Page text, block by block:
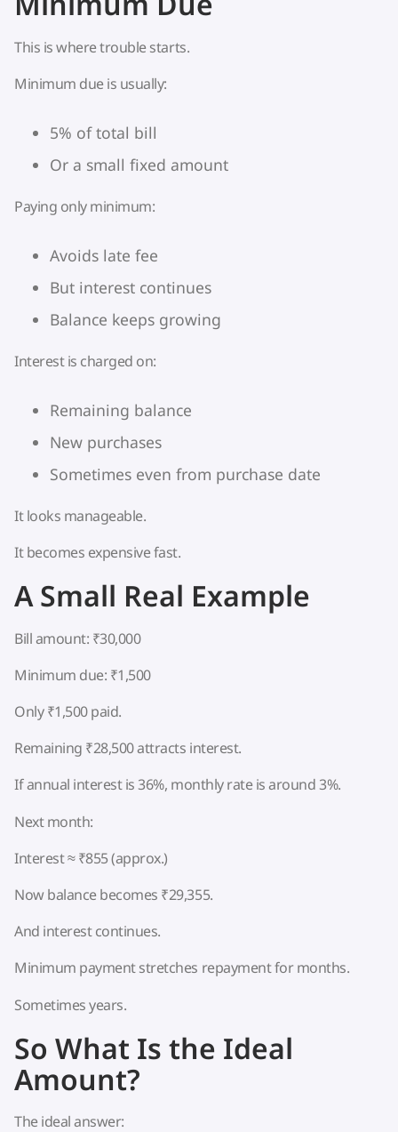
This is where trouble starts.
Minimum due is usually:
5% of total bill
Or a small fixed amount
Paying only minimum:
Avoids late fee
But interest continues
Balance keeps growing
Interest is charged on:
Remaining balance
New purchases
Sometimes even from purchase date
It looks manageable.
It becomes expensive fast.
A Small Real Example
Bill amount: ₹30,000
Minimum due: ₹1,500
Only ₹1,500 paid.
Remaining ₹28,500 attracts interest.
If annual interest is 36%, monthly rate is around 3%.
Next month:
Interest ≈ ₹855 (approx.)
Now balance becomes ₹29,355.
And interest continues.
Minimum payment stretches repayment for months.
Sometimes years.
So What Is the Ideal
Amount?
The ideal answer: